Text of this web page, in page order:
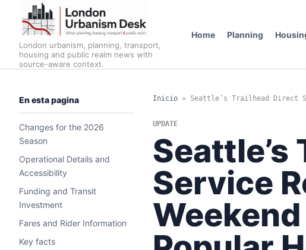
London urbanism, planning, transport,
housing and public realm news with
source-aware context.
Home Planning
En esta pagina
Changes for the 2026
Season
Operational Details and
Accessibility
Funding and Transit
Investment
Fares and Rider Information
Key facts
Inicio» Seattle’s Trailhead Direct
UPDATE
Seattle’s
Service